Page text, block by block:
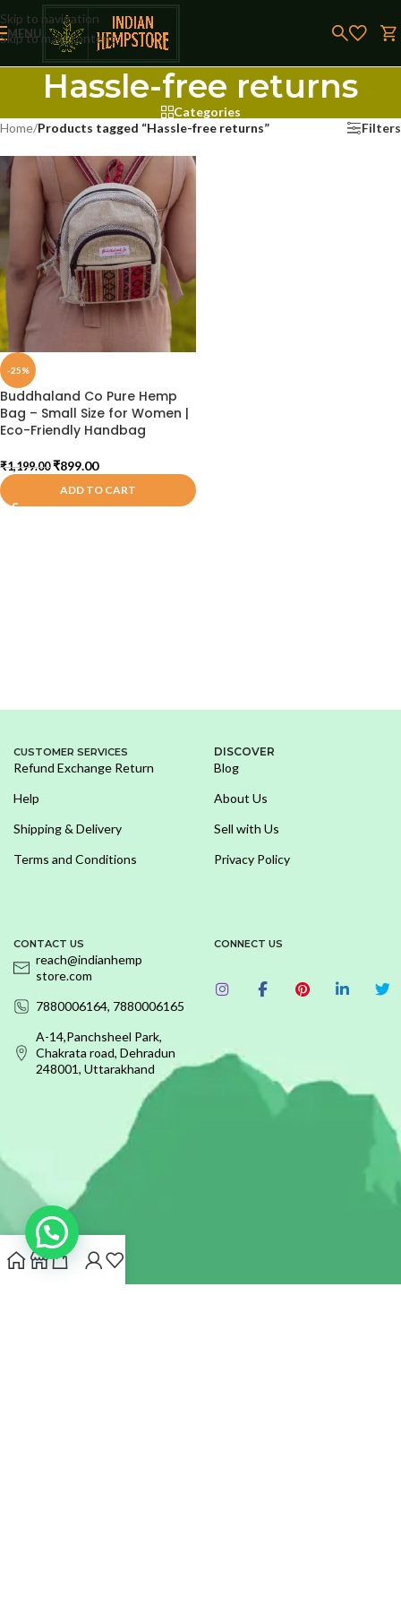
Skip to navigation
Skip to main content
MENU
Hassle-free returns
Categories
Home/Products tagged “Hassle-free returns” Filters
-25%
Buddhaland Co Pure Hemp
Bag – Small Size for Women |
Eco-Friendly Handbag
₹1,199.00 ₹899.00
ADD TO CART
CUSTOMER SERVICES
Refund Exchange Return
Help
Shipping & Delivery
Terms and Conditions
DISCOVER
Blog
About Us
Sell with Us
Privacy Policy
CONTACT US
reach@indianhemp
store.com
7880006164, 7880006165
A-14,Panchsheel Park,
Chakrata road, Dehradun
248001, Uttarakhand
CONNECT US